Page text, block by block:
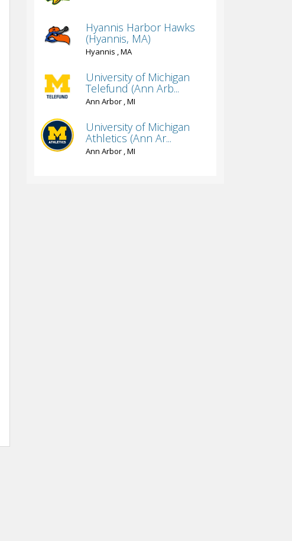
Hyannis Harbor Hawks
(Hyannis, MA)
Hyannis , MA
University of Michigan
Telefund (Ann Arb...
Ann Arbor , MI
University of Michigan
Athletics (Ann Ar...
Ann Arbor , MI